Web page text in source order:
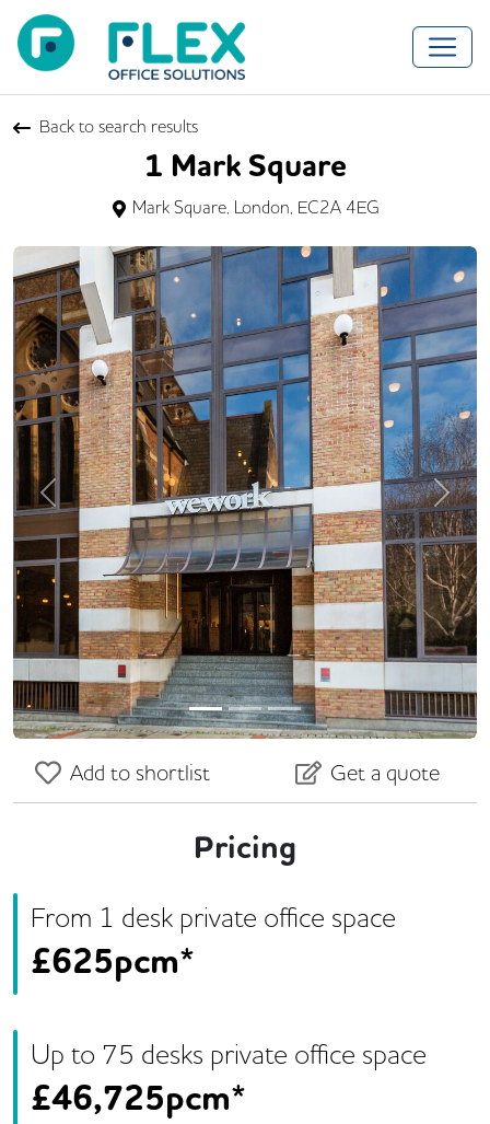
Back to search results
1 Mark Square
Mark Square, London, EC2A 4EG
Previous Next
Add to shortlist Get a quote
Pricing
From 1 desk private office space
£625pcm*
Up to 75 desks private office space
£46,725pcm*